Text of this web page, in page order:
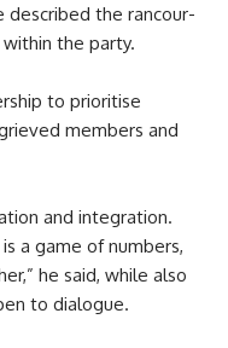
described the rancour-
the party.
to prioritise
members and
and integration.
a game of numbers,
he said, while also
to dialogue.